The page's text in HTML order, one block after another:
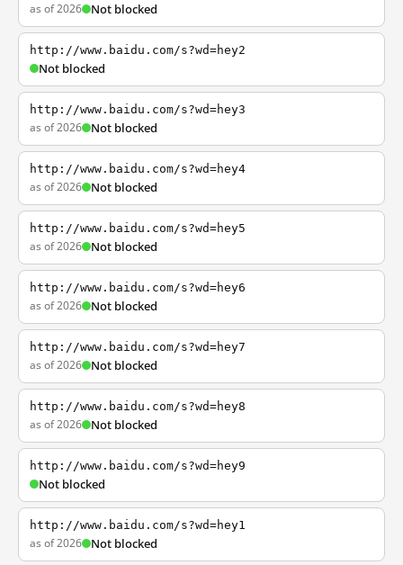
as of 2026 Not blocked
http://www.baidu.com/s?wd=hey2
Not blocked
http://www.baidu.com/s?wd=hey3
as of 2026 Not blocked
http://www.baidu.com/s?wd=hey4
as of 2026 Not blocked
http://www.baidu.com/s?wd=hey5
as of 2026 Not blocked
http://www.baidu.com/s?wd=hey6
as of 2026 Not blocked
http://www.baidu.com/s?wd=hey7
as of 2026 Not blocked
http://www.baidu.com/s?wd=hey8
as of 2026 Not blocked
http://www.baidu.com/s?wd=hey9
Not blocked
http://www.baidu.com/s?wd=hey1
as of 2026 Not blocked